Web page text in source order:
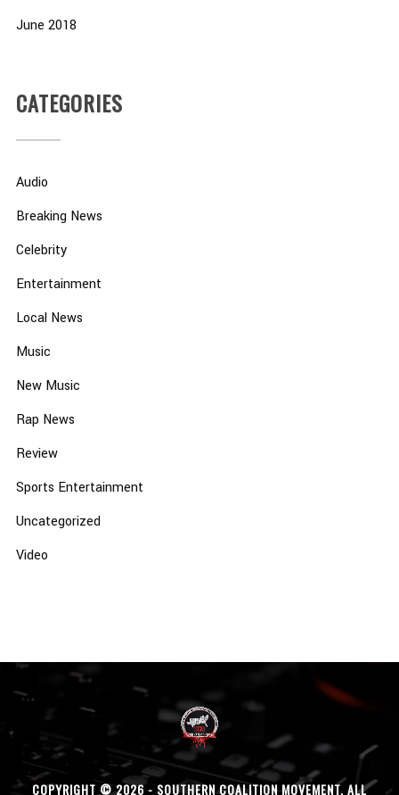
June 2018
CATEGORIES
Audio
Breaking News
Celebrity
Entertainment
Local News
Music
New Music
Rap News
Review
Sports Entertainment
Uncategorized
Video
COPYRIGHT © 2026 - SOUTHERN COALITION MOVEMENT. ALL